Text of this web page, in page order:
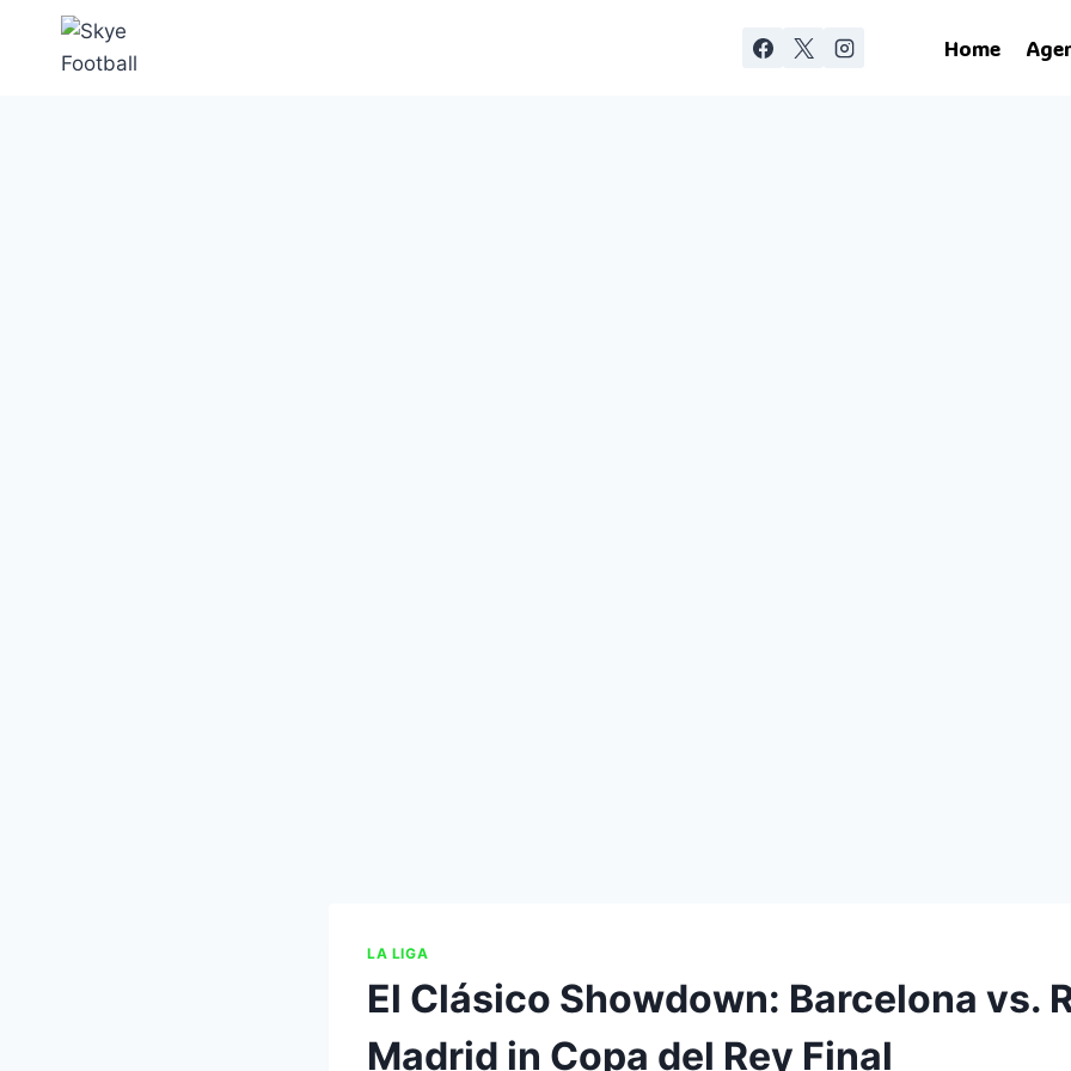
Home
LA LIGA
El Clásico Showdown: Barcelona vs.
Madrid in Copa del Rey Final